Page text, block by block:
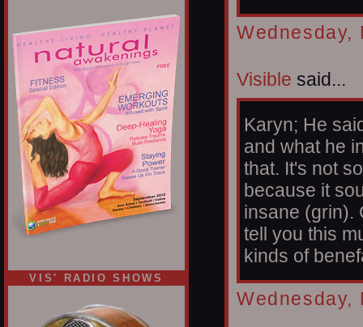
VIS' RADIO SHOWS
Wednesday,
Visible said...
Karyn; He
and what he
that. It's not
because it
insane (grin).
tell you this
kinds of
Wednesday,